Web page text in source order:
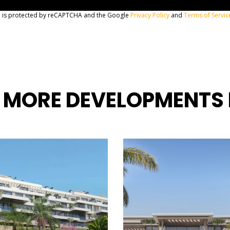
is protected by reCAPTCHA and the GooglePrivacy Policy andTerms of